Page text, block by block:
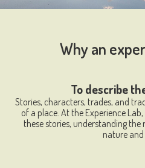
Why an
To describe
Stories, characters, trades, and
of a place. At the Experience
these stories, understanding
nature